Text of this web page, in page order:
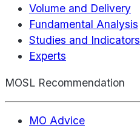
Volume and Delivery
Fundamental Analysis
Studies and Indicators
Experts
MOSL Recommendation
MO Advice